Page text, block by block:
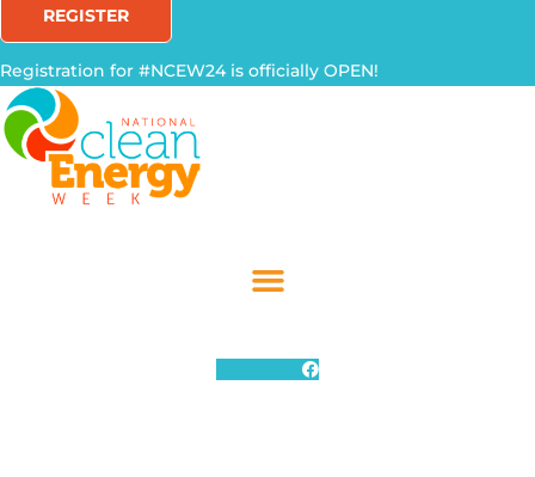
REGISTER
Registration for #NCEW24 is officially OPEN!